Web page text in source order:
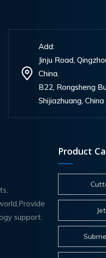
Add:
Jinju Road,
China.
B22, Rongsheng
Shijiazhuang, China
support.
Product